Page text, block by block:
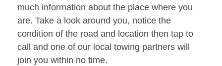
much information about the place where you
are. Take a look around you, notice the
condition of the road and location then tap to
call and one of our local towing partners will
join you within no time.